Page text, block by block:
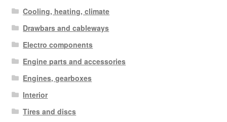
Cooling, heating, climate
Drawbars and cableways
Electro components
Engine parts and accessories
Engines, gearboxes
Interior
Tires and discs